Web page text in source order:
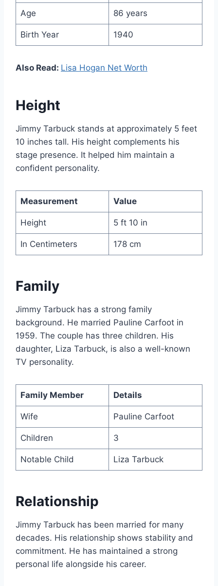
Age 86 years
Birth Year 1940
Also Read: Lisa Hogan Net Worth
Height
Jimmy Tarbuck stands at approximately 5 feet
10 inches tall. His height complements his
stage presence. It helped him maintain a
confident personality.
Measurement Value
Height 5 ft 10 in
In Centimeters 178 cm
Family
Jimmy Tarbuck has a strong family
background. He married Pauline Carfoot in
1959. The couple has three children. His
daughter, Liza Tarbuck, is also a well-known
TV personality.
Family Member Details
Wife Pauline Carfoot
Children 3
Notable Child Liza Tarbuck
Relationship
Jimmy Tarbuck has been married for many
decades. His relationship shows stability and
commitment. He has maintained a strong
personal life alongside his career.